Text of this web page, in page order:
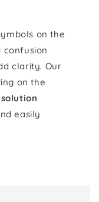
on the
confusion
clarity. Our
on the
easily